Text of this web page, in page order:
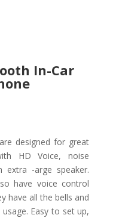
In-Car
are designed for great
HD Voice, noise
extra -arge speaker.
have voice control
have all the bells and
Easy to set up,